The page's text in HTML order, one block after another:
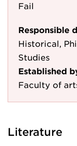
Fail
Responsible
Historical,
Studies
Established
Faculty of
Literature